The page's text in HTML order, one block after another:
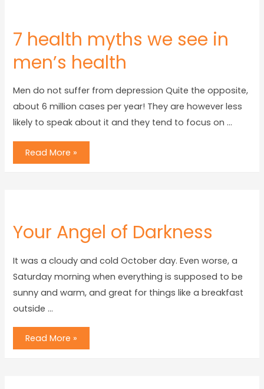
7 health myths we see in
men’s health
Men do not suffer from depression Quite the opposite,
about 6 million cases per year! They are however less
likely to speak about it and they tend to focus on …
Read More »
Your Angel of Darkness
It was a cloudy and cold October day. Even worse, a
Saturday morning when everything is supposed to be
sunny and warm, and great for things like a breakfast
outside …
Read More »